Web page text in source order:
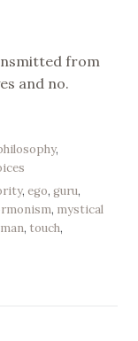
from
and no.
,
,ego,guru,
, mystical
, touch,